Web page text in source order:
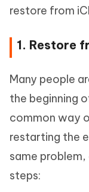
restore from
1. Restore
Many people
the beginning
common way
restarting the
same
steps: